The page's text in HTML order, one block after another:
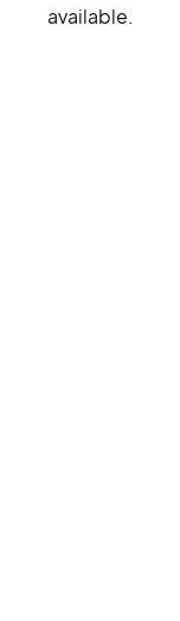
available.